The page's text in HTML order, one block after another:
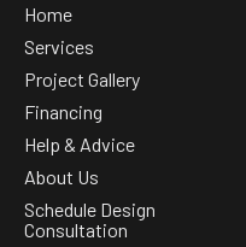
Home
Services
Project Gallery
Financing
Help & Advice
About Us
Schedule Design
Consultation